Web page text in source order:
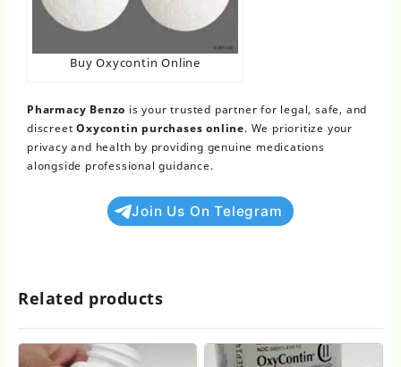
Buy Oxycontin Online
Pharmacy Benzo is your trusted partner for legal, safe, and
discreet Oxycontin purchases online. We prioritize your
privacy and health by providing genuine medications
alongside professional guidance.
Join Us On Telegram
Related products